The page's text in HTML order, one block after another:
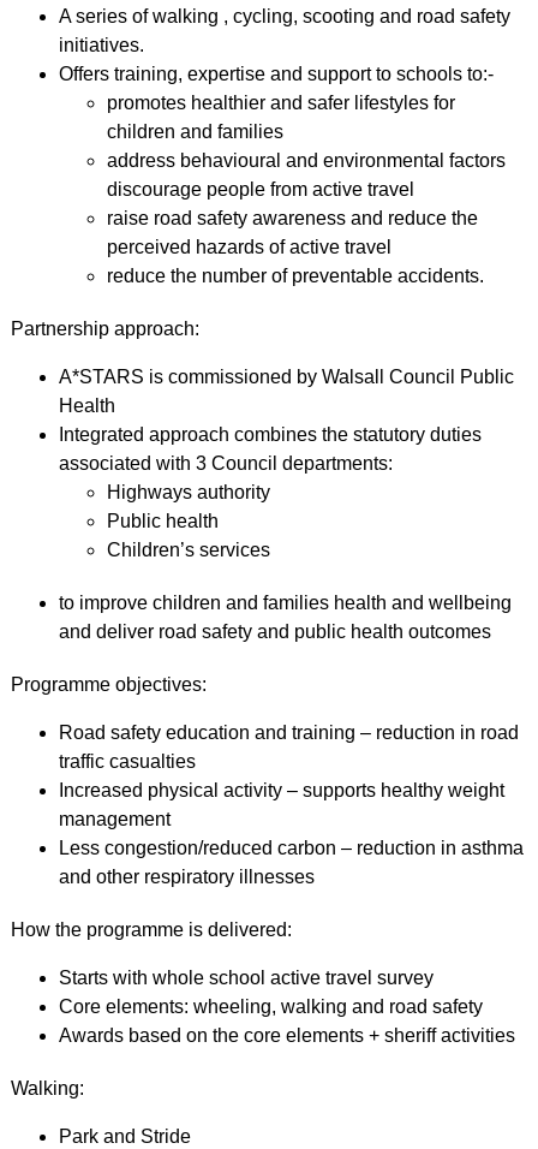
A series of walking , cycling, scooting and road safety
initiatives.
Offers training, expertise and support to schools to:-
promotes healthier and safer lifestyles for
children and families
address behavioural and environmental factors
discourage people from active travel
raise road safety awareness and reduce the
perceived hazards of active travel
reduce the number of preventable accidents.
Partnership approach:
A*STARS is commissioned by Walsall Council Public
Health
Integrated approach combines the statutory duties
associated with 3 Council departments:
Highways authority
Public health
Children’s services
to improve children and families health and wellbeing
and deliver road safety and public health outcomes
Programme objectives:
Road safety education and training – reduction in road
traffic casualties
Increased physical activity – supports healthy weight
management
Less congestion/reduced carbon – reduction in asthma
and other respiratory illnesses
How the programme is delivered:
Starts with whole school active travel survey
Core elements: wheeling, walking and road safety
Awards based on the core elements + sheriff activities
Walking:
Park and Stride